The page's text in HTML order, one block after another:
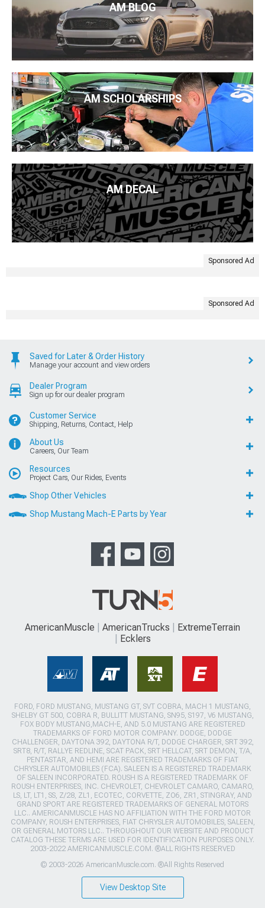
AM BLOG
AM SCHOLARSHIPS
AM DECAL
Sponsored Ad
Sponsored Ad
Saved for Later & Order History
Manage your account and view orders
Dealer Program
Sign up for our dealer program
Customer Service
Shipping, Returns, Contact, Help
About Us
Careers, Our Team
Resources
Project Cars, Our Rides, Events
Shop Other Vehicles
Shop Mustang Mach-E Parts by Year
AmericanMuscle AmericanTrucks
ExtremeTerrain
Ecklers
FORD, FORD MUSTANG, MUSTANG GT, SVT COBRA, MACH 1 MUSTANG,
SHELBY GT 500, COBRA R, BULLITT MUSTANG, SN95, S197, V6 MUSTANG,
FOX BODY MUSTANG,MACH-E, AND 5.0 MUSTANG ARE REGISTERED
TRADEMARKS OF FORD MOTOR COMPANY. DODGE, DODGE
CHALLENGER, DAYTONA 392, DAYTONA R/T, DODGE CHARGER, SRT 392,
SRT8, R/T, RALLYE REDLINE, SCAT PACK, SRT HELLCAT, SRT DEMON, T/A,
PENTASTAR, AND HEMI ARE REGISTERED TRADEMARKS OF FIAT
CHRYSLER AUTOMOBILES (FCA). SALEEN IS A REGISTERED TRADEMARK
OF SALEEN INCORPORATED. ROUSH IS A REGISTERED TRADEMARK OF
ROUSH ENTERPRISES, INC. CHEVROLET, CHEVROLET CAMARO, CAMARO,
LS, LT, LT1, SS, Z/28, ZL1, ECOTEC, CORVETTE, ZO6, ZR1, STINGRAY, AND
GRAND SPORT ARE REGISTERED TRADEMARKS OF GENERAL MOTORS
LLC.. AMERICANMUSCLE HAS NO AFFILIATION WITH THE FORD MOTOR
COMPANY, ROUSH ENTERPRISES, FIAT CHRYSLER AUTOMOBILES, SALEEN,
OR GENERAL MOTORS LLC.. THROUGHOUT OUR WEBSITE AND PRODUCT
CATALOG THESE TERMS ARE USED FOR IDENTIFICATION PURPOSES ONLY.
2003-2022 AMERICANMUSCLE.COM. ®ALL RIGHTS RESERVED
© 2003-2026 AmericanMuscle.com. ®All Rights Reserved
View Desktop Site